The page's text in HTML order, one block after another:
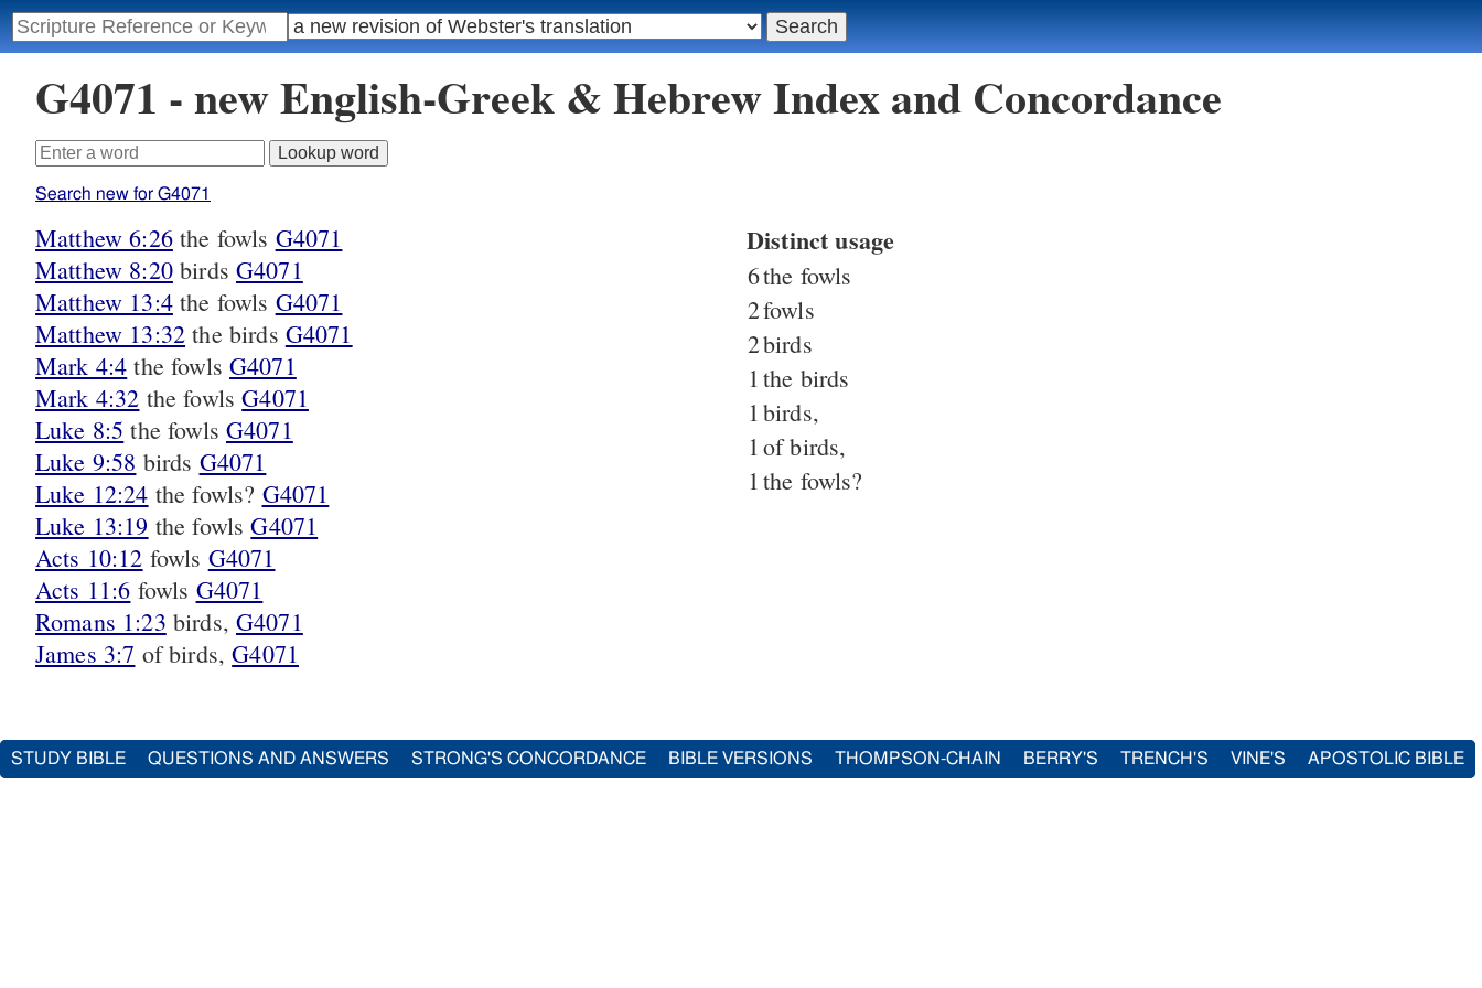
G4071 - new English-Greek & Hebrew Index and Concordance
Search new for G4071
Matthew 6:26 the fowls G4071
Matthew 8:20 birdsG4071
Matthew 13:4 the fowls G4071
Matthew 13:32 the birds G4071
Mark 4:4 the fowlsG4071
Mark 4:32 the fowlsG4071
Luke 8:5 the fowlsG4071
Luke 9:58 birds G4071
Luke 12:24 the fowls? G4071
Luke 13:19 the fowlsG4071
Acts 10:12 fowls G4071
Acts 11:6 fowls G4071
Romans 1:23 birds,G4071
James 3:7 of birds,G4071
Distinct usage
6the fowls
2fowls
2birds
1the birds
1birds,
1of birds,
1the fowls?
STUDY BIBLE QUESTIONS AND ANSWERS STRONG'S CONCORDANCE BIBLE VERSIONS THOMPSON-CHAIN BERRY'S TRENCH'S VINE'S APOSTOLIC BIBLE